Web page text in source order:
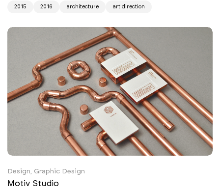
2015 2016 architecture art direction
Design, Graphic Design
Motiv Studio